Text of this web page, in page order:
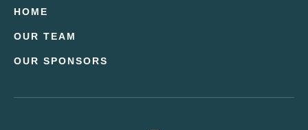
HOME
OUR TEAM
OUR SPONSORS